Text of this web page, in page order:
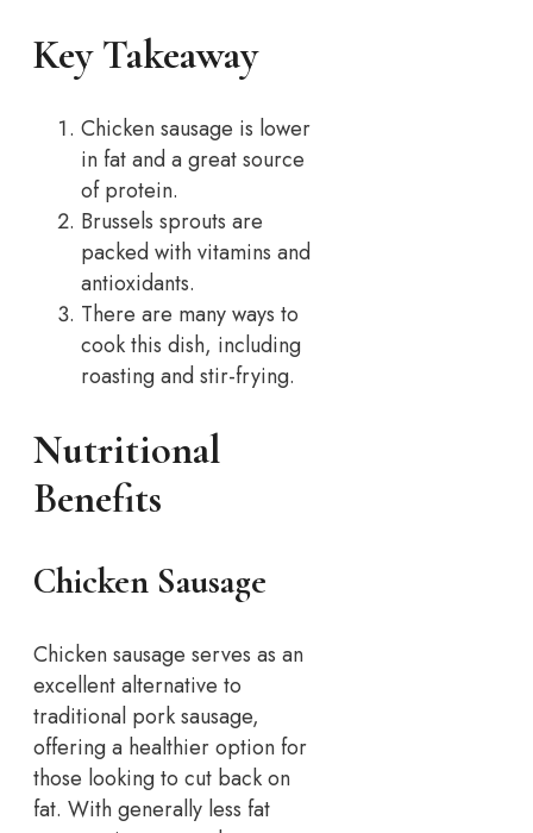
Key Takeaway
Chicken sausage is lower
in fat and a great source
of protein.
Brussels sprouts are
packed with vitamins and
antioxidants.
There are many ways to
cook this dish, including
roasting and stir-frying.
Nutritional
Benefits
Chicken Sausage
Chicken sausage serves as an
excellent alternative to
traditional pork sausage,
offering a healthier option for
those looking to cut back on
fat. With generally less fat